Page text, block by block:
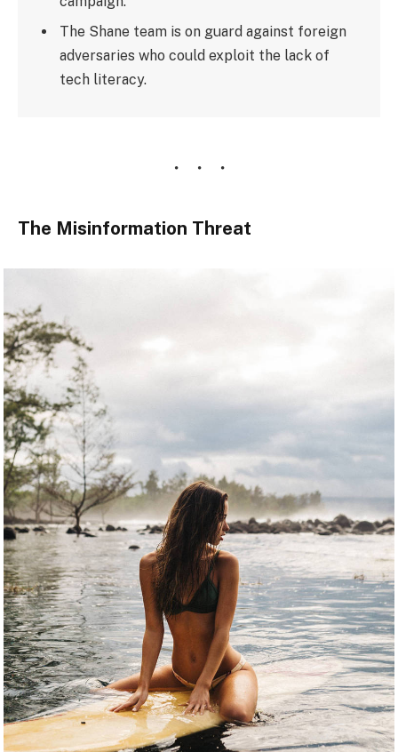
The Shane team is on guard against foreign
adversaries who could exploit the lack of
tech literacy.
The Misinformation Threat